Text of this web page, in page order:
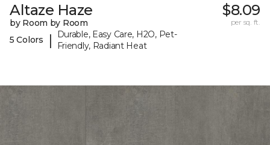
Altaze Haze
by Room by Room
5 Colors
|
Durable, Easy Care, H2O, Pet-
Friendly, Radiant Heat
$8.09
per sq. ft.